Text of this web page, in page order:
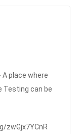
A place where
Testing can be
zwGjx7YCnR